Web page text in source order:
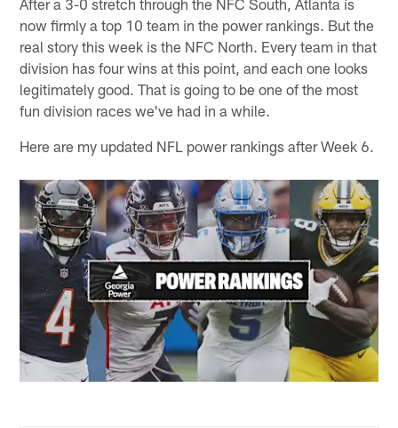
now firmly a top 10 team in the power rankings. But the
real story this week is the NFC North. Every team in that
division has four wins at this point, and each one looks
legitimately good. That is going to be one of the most
fun division races we've had in a while.
Here are my updated NFL power rankings after Week 6.